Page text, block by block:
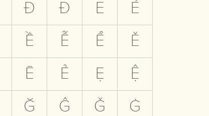
Đ Ð E É
Ề Ễ Ể Ě
Ē Ẻ Ẹ Ệ
Ğ Ĝ Ǧ Ġ